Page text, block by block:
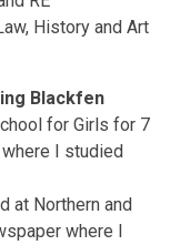
History and Art
Blackfen
for Girls for 7
I studied
at Northern and
where I